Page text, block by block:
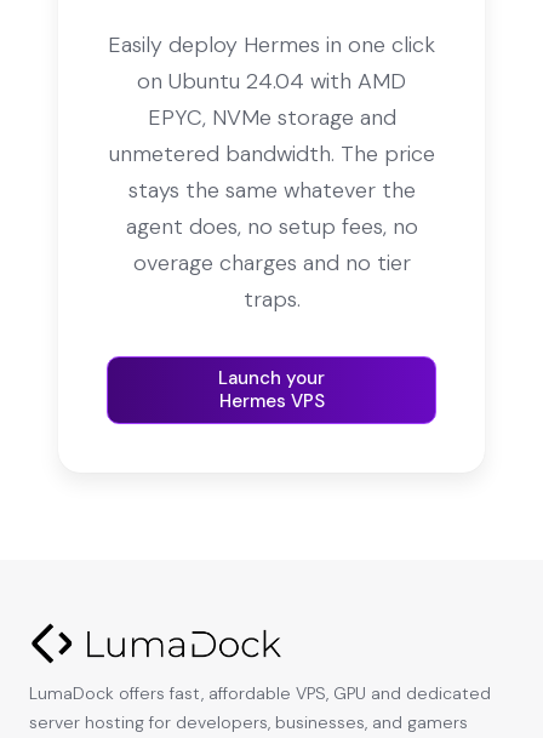
Easily deploy Hermes in one click
on Ubuntu 24.04 with AMD
EPYC, NVMe storage and
unmetered bandwidth. The price
stays the same whatever the
agent does, no setup fees, no
overage charges and no tier
traps.
Launch your
Hermes VPS
LumaDock offers fast, affordable VPS, GPU and dedicated
server hosting for developers, businesses, and gamers